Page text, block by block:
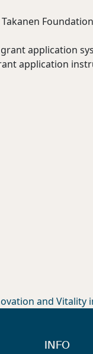
Takanen
application
application
and Vitality
INFO